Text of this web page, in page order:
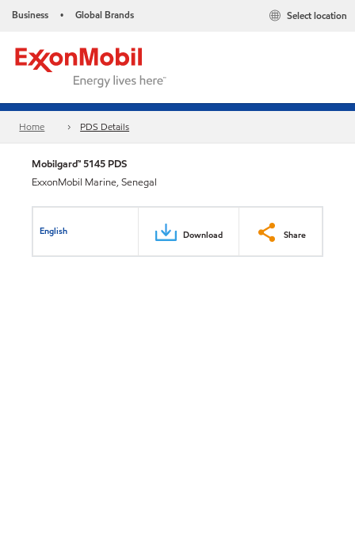
Business • Global Brands Select location
Home PDS Details
Mobilgard™ 5145 PDS
ExxonMobil Marine, Senegal
English Download Share